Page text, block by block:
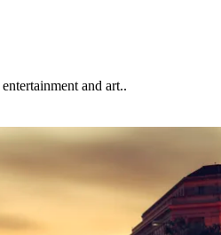
and art..